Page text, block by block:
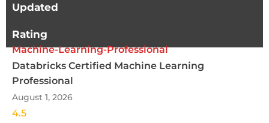
Updated
Rating
Machine-Learning-Professional
Databricks Certified Machine Learning
Professional
August 1, 2026
4.5